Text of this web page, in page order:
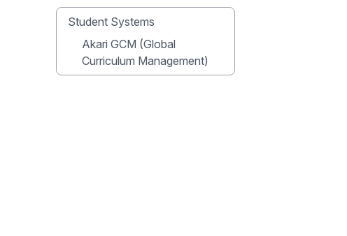
Student Systems
Akari GCM (Global
Curriculum Management)